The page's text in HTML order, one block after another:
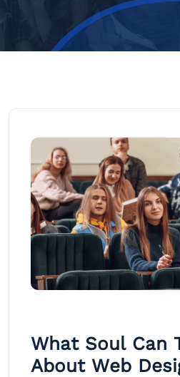
What Soul Can
About Web